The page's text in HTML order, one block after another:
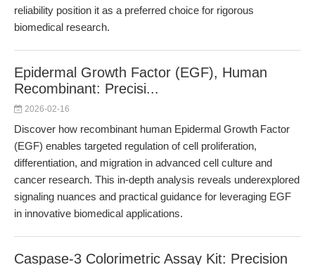
reliability position it as a preferred choice for rigorous
biomedical research.
Epidermal Growth Factor (EGF), Human
Recombinant: Precisi...
2026-02-16
Discover how recombinant human Epidermal Growth Factor
(EGF) enables targeted regulation of cell proliferation,
differentiation, and migration in advanced cell culture and
cancer research. This in-depth analysis reveals underexplored
signaling nuances and practical guidance for leveraging EGF
in innovative biomedical applications.
Caspase-3 Colorimetric Assay Kit: Precision